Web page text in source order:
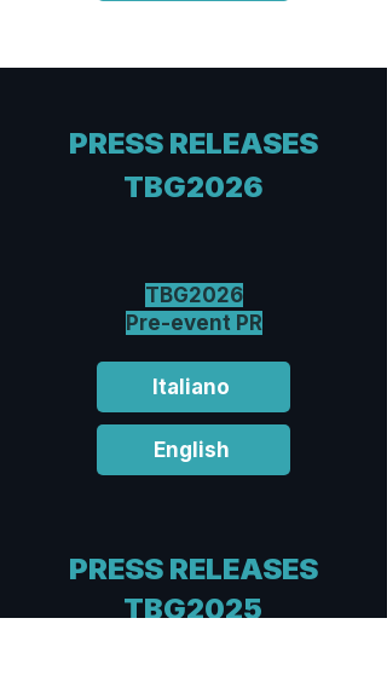
PRESS RELEASES
TBG2026
TBG2026
Pre-event PR
Italiano
English
PRESS RELEASES
TBG2025